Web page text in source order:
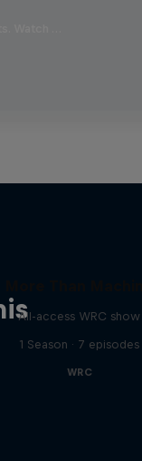
Watch …
All-access WRC show
1 Season · 7 episodes
WRC